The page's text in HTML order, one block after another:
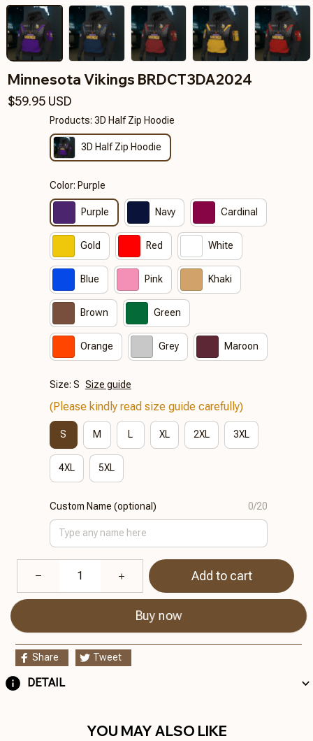
Minnesota Vikings BRDCT3DA2024
$59.95 USD
Products: 3D Half Zip Hoodie
3D Half Zip Hoodie
Color: Purple
Purple Navy Cardinal
Gold Red White
Blue Pink Khaki
Brown Green
Orange Grey Maroon
Size: S Size guide
(Please kindly read size guide carefully)
S M L XL 2XL 3XL
4XL 5XL
Custom Name (optional) 0/20
Add to cart
Buy now
Share Tweet
DETAIL
YOU MAY ALSO LIKE